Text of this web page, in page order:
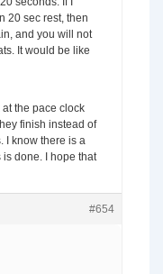
20 sec rest, then
and you will not
It would be like
at the pace clock
finish instead of
I know there is a
done. I hope that
#654